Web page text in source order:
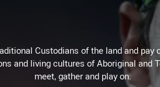
Custodians of the land and
and living cultures of Aboriginal and
meet, gather and play on.